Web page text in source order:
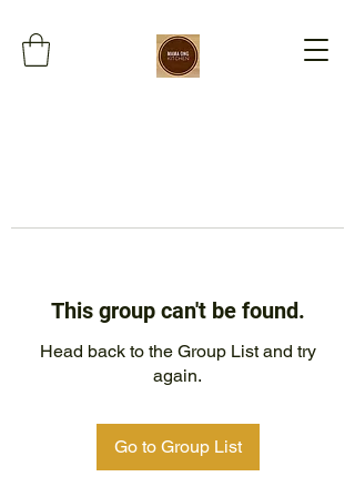
This group can't be found.
Head back to the Group List and try
again.
Go to Group List